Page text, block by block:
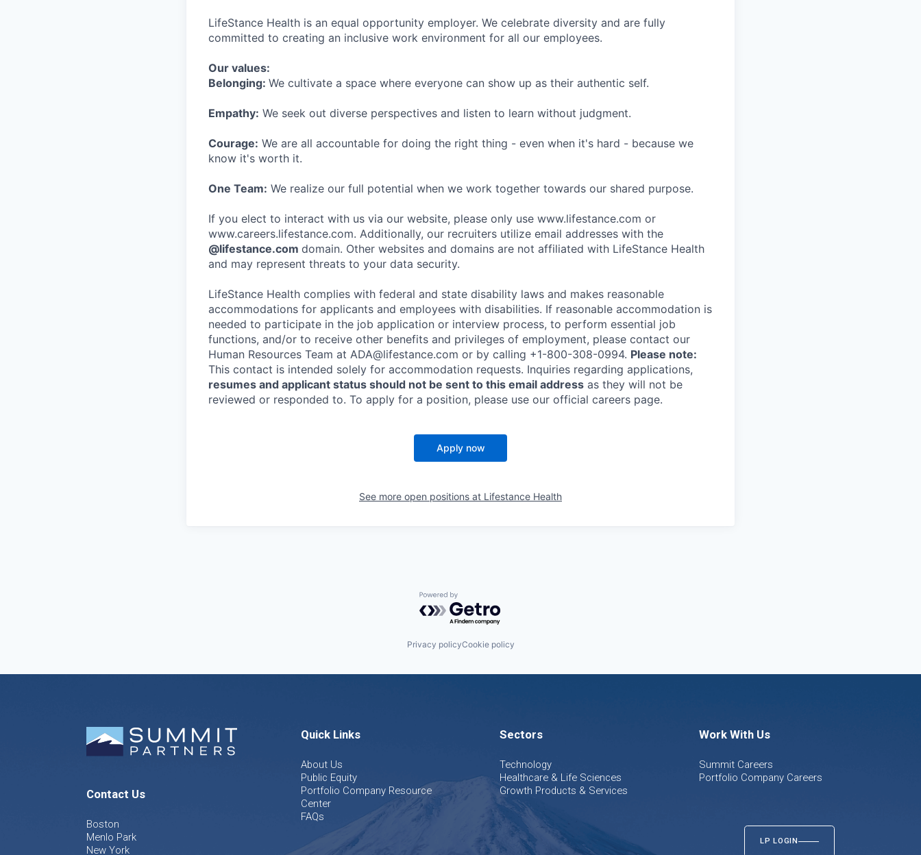
LifeStance Health is an equal opportunity employer. We celebrate diversity and are fully
committed to creating an inclusive work environment for all our employees.
Our values:
Belonging: We cultivate a space where everyone can show up as their authentic self.
Empathy: We seek out diverse perspectives and listen to learn without judgment.
Courage: We are all accountable for doing the right thing - even when it's hard - because we
know it's worth it.
One Team: We realize our full potential when we work together towards our shared purpose.
If you elect to interact with us via our website, please only use www.lifestance.com or
www.careers.lifestance.com. Additionally, our recruiters utilize email addresses with the
@lifestance.com domain. Other websites and domains are not affiliated with LifeStance Health
and may represent threats to your data security.
LifeStance Health complies with federal and state disability laws and makes reasonable
accommodations for applicants and employees with disabilities. If reasonable accommodation is
needed to participate in the job application or interview process, to perform essential job
functions, and/or to receive other benefits and privileges of employment, please contact our
Human Resources Team at ADA@lifestance.com or by calling +1-800-308-0994. Please note:
This contact is intended solely for accommodation requests. Inquiries regarding applications,
resumes and applicant status should not be sent to this email address as they will not be
reviewed or responded to. To apply for a position, please use our official careers page.
Apply now
See more open positions at Lifestance Health
Powered by Getro.com
Privacy policyCookie policy
Contact Us
Boston
Menlo Park
New York
Quick Links
About Us
Public Equity
Portfolio Company Resource
Center
FAQs
Sectors
Technology
Healthcare & Life Sciences
Growth Products & Services
Work With Us
Summit Careers
Portfolio Company Careers
LP LOGIN